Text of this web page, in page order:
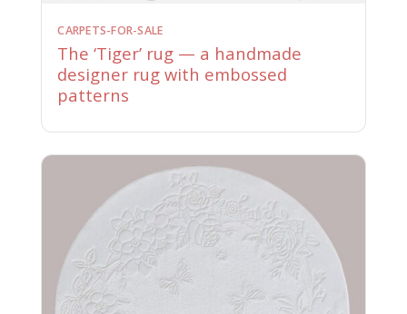
CARPETS-FOR-SALE
The ‘Tiger’ rug — a handmade
designer rug with embossed
patterns